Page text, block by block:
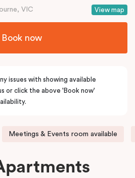
View map
VIC
Book now
issues with showing available
or click the above 'Book now'
Meetings & Events room available